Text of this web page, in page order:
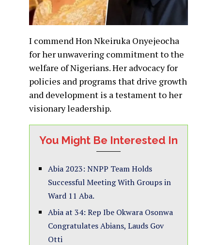
I commend Hon Nkeiruka Onyejeocha
for her unwavering commitment to the
welfare of Nigerians. Her advocacy for
policies and programs that drive growth
and development is a testament to her
visionary leadership.
You Might Be Interested In
Abia 2023: NNPP Team Holds
Successful Meeting With Groups in
Ward 11 Aba.
Abia at 34: Rep Ibe Okwara Osonwa
Congratulates Abians, Lauds Gov
Otti